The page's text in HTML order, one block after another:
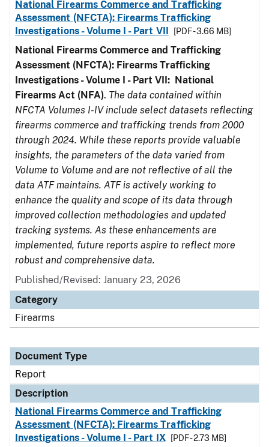
National Firearms Commerce and Trafficking
Assessment (NFCTA): Firearms Trafficking
Investigations - Volume I - Part VII
[PDF - 3.66 MB]
National Firearms Commerce and Trafficking
Assessment (NFCTA): Firearms Trafficking
Investigations - Volume I - Part VII: National
Firearms Act (NFA). The data contained within
NFCTA Volumes I-IV include select datasets reflecting
firearms commerce and trafficking trends from 2000
through 2024. While these reports provide valuable
insights, the parameters of the data varied from
Volume to Volume and are not reflective of all the
data ATF maintains. ATF is actively working to
enhance the quality and scope of its data through
improved collection methodologies and updated
tracking systems. As these enhancements are
implemented, future reports aspire to reflect more
robust and comprehensive data.
Published/Revised: January 23, 2026
Category
Firearms
Document Type
Report
Description
National Firearms Commerce and Trafficking
Assessment (NFCTA): Firearms Trafficking
Investigations - Volume I - Part IX
[PDF - 2.73 MB]